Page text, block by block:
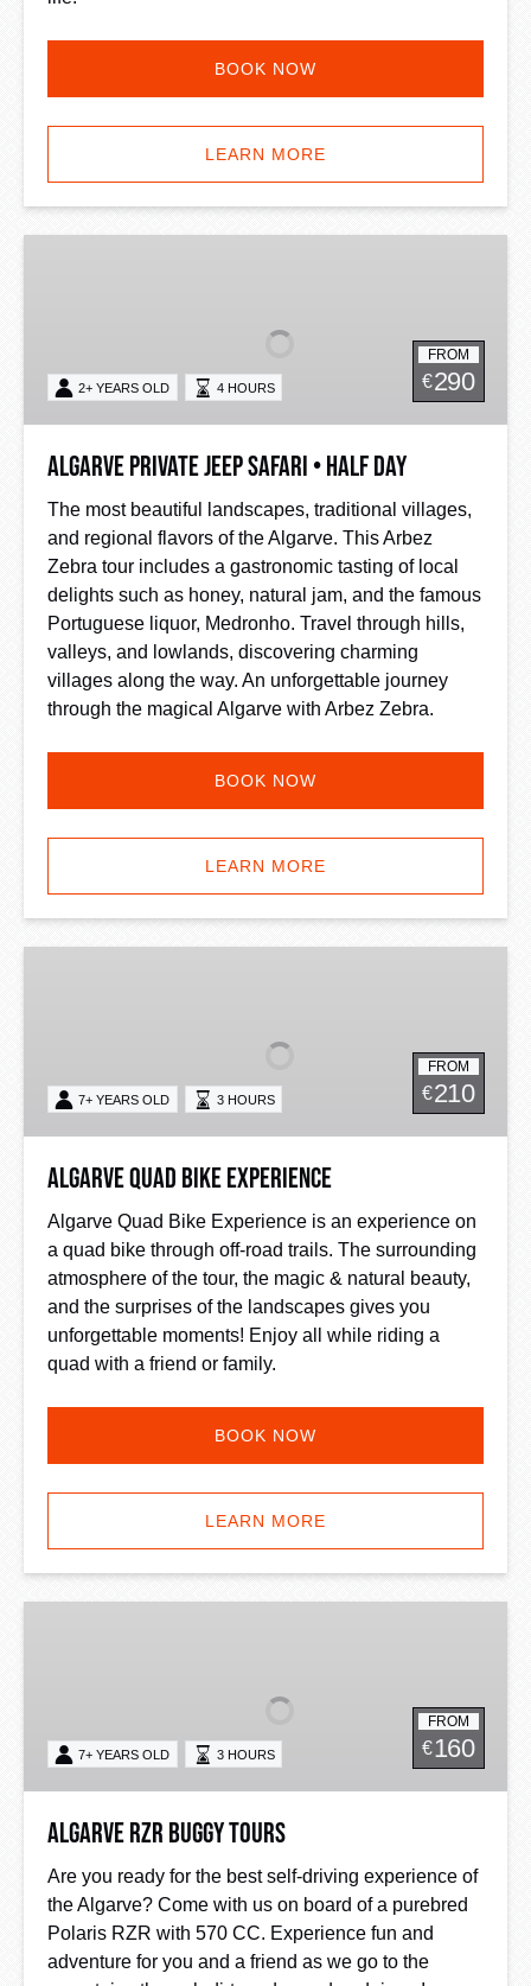
BOOK NOW
LEARN MORE
Half
FROM
€290
2+ YEARS OLD 4 HOURS
Algarve Private Jeep Safari • Half Day
The most beautiful landscapes, traditional villages,
and regional flavors of the Algarve. This Arbez
Zebra tour includes a gastronomic tasting of local
delights such as honey, natural jam, and the famous
Portuguese liquor, Medronho. Travel through hills,
valleys, and lowlands, discovering charming
villages along the way. An unforgettable journey
through the magical Algarve with Arbez Zebra.
BOOK NOW
LEARN MORE
FROM
€210
7+ YEARS OLD 3 HOURS
Algarve Quad Bike Experience
Algarve Quad Bike Experience is an experience on
a quad bike through off-road trails. The surrounding
atmosphere of the tour, the magic & natural beauty,
and the surprises of the landscapes gives you
unforgettable moments! Enjoy all while riding a
quad with a friend or family.
BOOK NOW
LEARN MORE
FROM
€160
7+ YEARS OLD 3 HOURS
Algarve RZR Buggy Tours
Are you ready for the best self-driving experience of
the Algarve? Come with us on board of a purebred
Polaris RZR with 570 CC. Experience fun and
adventure for you and a friend as we go to the